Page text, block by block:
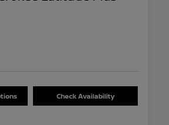
Check Availability